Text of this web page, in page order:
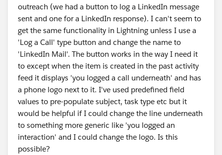
outreach (we had a button to log a LinkedIn message
sent and one for a LinkedIn response). I can't seem to
get the same functionality in Lightning unless I use a
'Log a Call' type button and change the name to
'LinkedIn Mail'. The button works in the way I need it
to except when the item is created in the past activity
feed it displays 'you logged a call underneath' and has
a phone logo next to it. I've used predefined field
values to pre-populate subject, task type etc but it
would be helpful if I could change the line underneath
to something more generic like 'you logged an
interaction' and I could change the logo. Is this
possible?